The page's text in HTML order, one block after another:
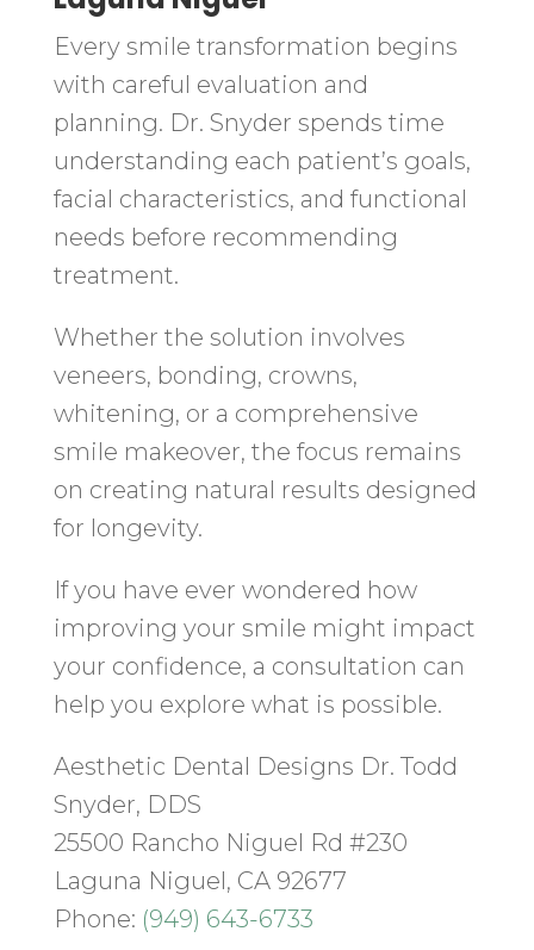
Every smile transformation begins
with careful evaluation and
planning. Dr. Snyder spends time
understanding each patient’s goals,
facial characteristics, and functional
needs before recommending
treatment.
Whether the solution involves
veneers, bonding, crowns,
whitening, or a comprehensive
smile makeover, the focus remains
on creating natural results designed
for longevity.
If you have ever wondered how
improving your smile might impact
your confidence, a consultation can
help you explore what is possible.
Aesthetic Dental Designs Dr. Todd
Snyder, DDS
25500 Rancho Niguel Rd #230
Laguna Niguel, CA 92677
Phone: (949) 643-6733